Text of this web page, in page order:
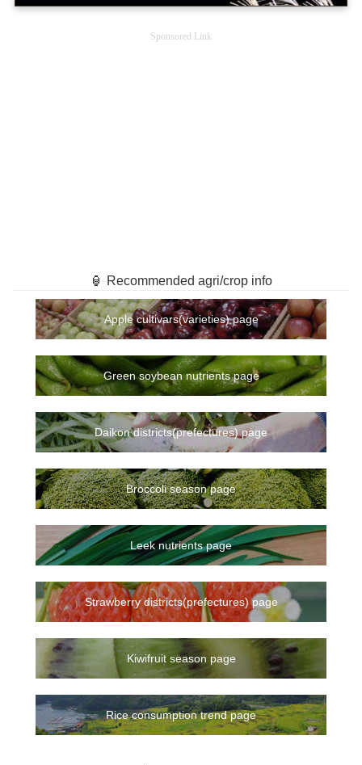
Sponsored Link
🏮 Recommended agri/crop info
Apple cultivars(varieties) page
Green soybean nutrients page
Daikon districts(prefectures) page
Broccoli season page
Leek nutrients page
Strawberry districts(prefectures) page
Kiwifruit season page
Rice consumption trend page